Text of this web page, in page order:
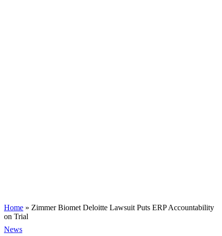
Home » Zimmer Biomet Deloitte Lawsuit Puts ERP Accountability
on Trial
News